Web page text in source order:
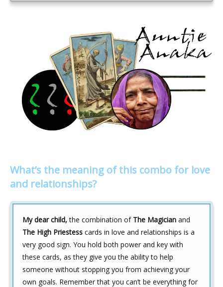
What’s the meaning of this combo for love
and relationships?
My dear child, the combination of The Magician and
The High Priestess cards in love and relationships is a
very good sign. You hold both power and key with
these cards, as they give you the ability to help
someone without stopping you from achieving your
own goals. Remember that you can’t be everything for